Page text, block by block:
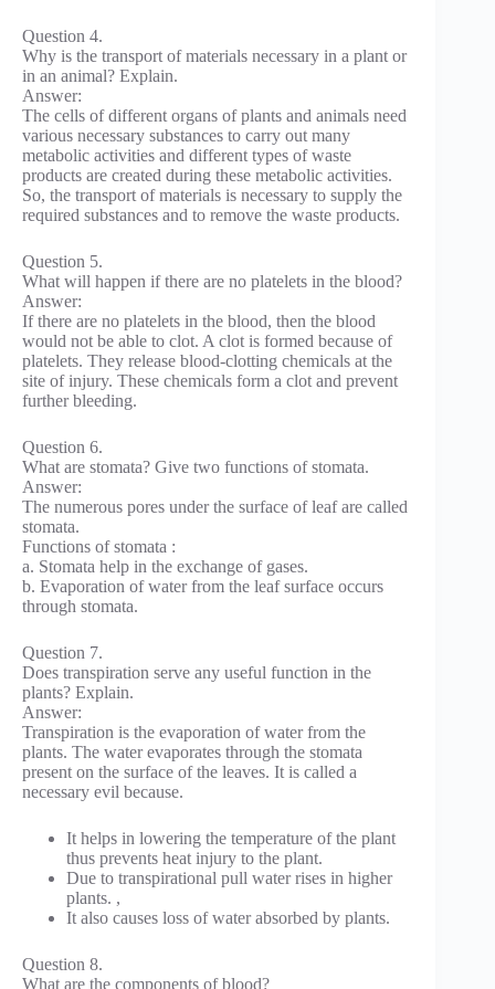
Question 4.
Why is the transport of materials necessary in a plant or
in an animal? Explain.
Answer:
The cells of different organs of plants and animals need
various necessary substances to carry out many
metabolic activities and different types of waste
products are created during these metabolic activities.
So, the transport of materials is necessary to supply the
required substances and to remove the waste products.
Question 5.
What will happen if there are no platelets in the blood?
Answer:
If there are no platelets in the blood, then the blood
would not be able to clot. A clot is formed because of
platelets. They release blood-clotting chemicals at the
site of injury. These chemicals form a clot and prevent
further bleeding.
Question 6.
What are stomata? Give two functions of stomata.
Answer:
The numerous pores under the surface of leaf are called
stomata.
Functions of stomata :
a. Stomata help in the exchange of gases.
b. Evaporation of water from the leaf surface occurs
through stomata.
Question 7.
Does transpiration serve any useful function in the
plants? Explain.
Answer:
Transpiration is the evaporation of water from the
plants. The water evaporates through the stomata
present on the surface of the leaves. It is called a
necessary evil because.
It helps in lowering the temperature of the plant
thus prevents heat injury to the plant.
Due to transpirational pull water rises in higher
plants. ,
It also causes loss of water absorbed by plants.
Question 8.
What are the components of blood?